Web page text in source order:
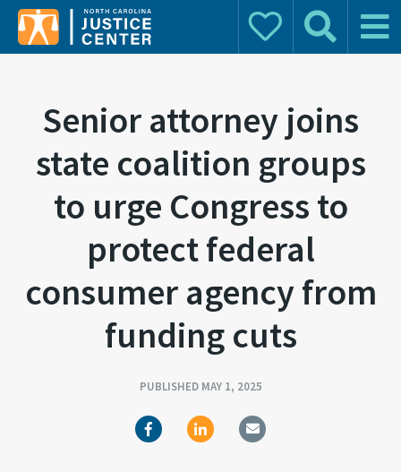
Donate Search Main
Senior attorney joins
state coalition groups
to urge Congress to
protect federal
consumer agency from
funding cuts
PUBLISHED MAY 1, 2025